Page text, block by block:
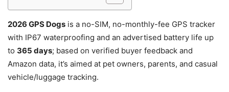
2026 GPS Dogs is a no-SIM, no-monthly-fee GPS tracker
with IP67 waterproofing and an advertised battery life up
to 365 days; based on verified buyer feedback and
Amazon data, it’s aimed at pet owners, parents, and casual
vehicle/luggage tracking.